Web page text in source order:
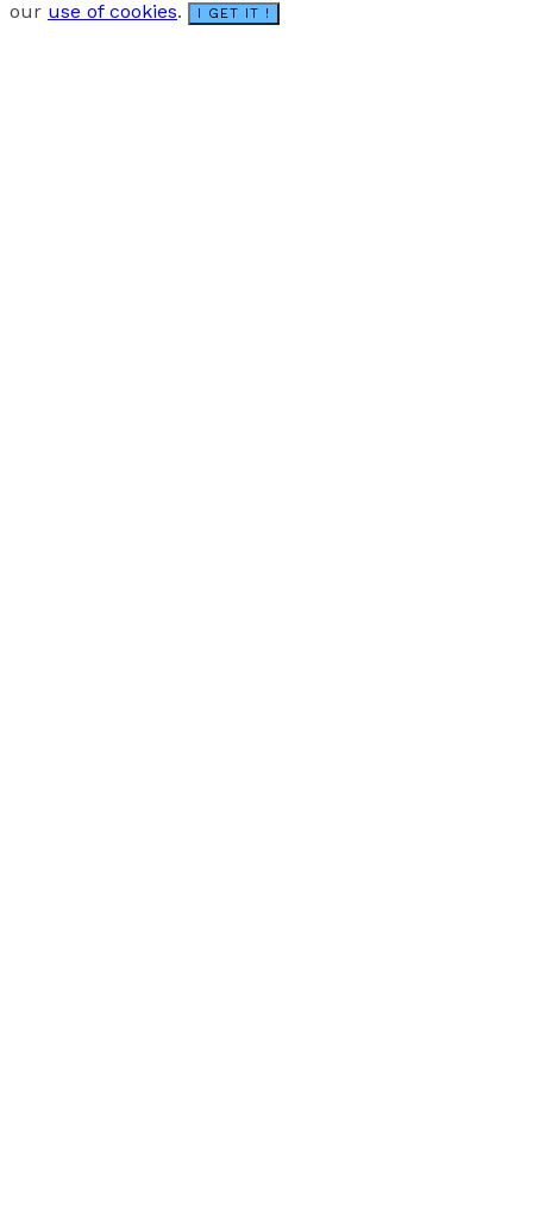
our use of cookies. I GET IT !